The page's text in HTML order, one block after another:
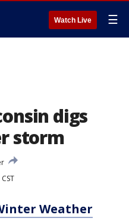
Watch Live ☰
digs
storm
Weather